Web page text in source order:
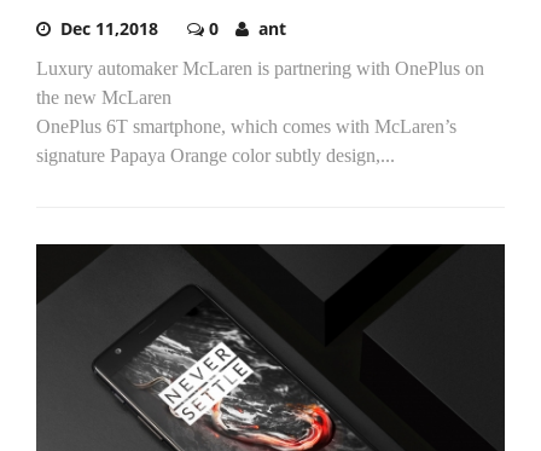
Dec 11,2018 0 ant
Luxury automaker McLaren is partnering with OnePlus on
the new McLaren
OnePlus 6T smartphone, which comes with McLaren’s
signature Papaya Orange color subtly design,...